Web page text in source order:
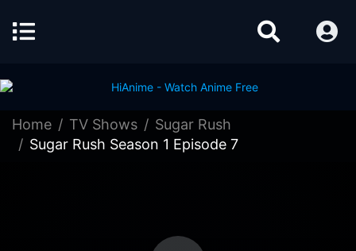
Home TV Shows
Sugar Rush
Sugar Rush Season 1 Episode 7